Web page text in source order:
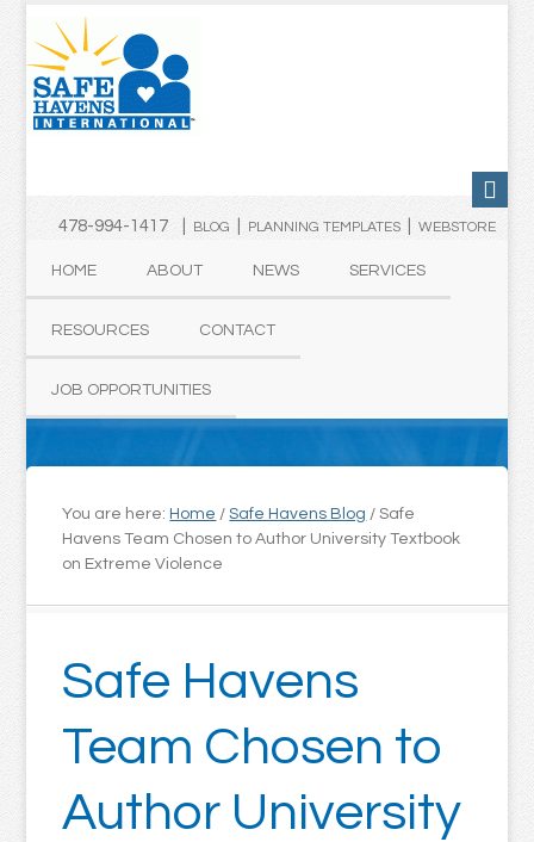
478-994-1417 | BLOG PLANNING TEMPLATES| WEBSTORE
HOME ABOUT NEWS SERVICES
RESOURCES CONTACT
JOB OPPORTUNITIES
You are here: Home / Safe Havens Blog / Safe
Havens Team Chosen to Author University Textbook
on Extreme Violence
Safe Havens
Team Chosen to
Author University